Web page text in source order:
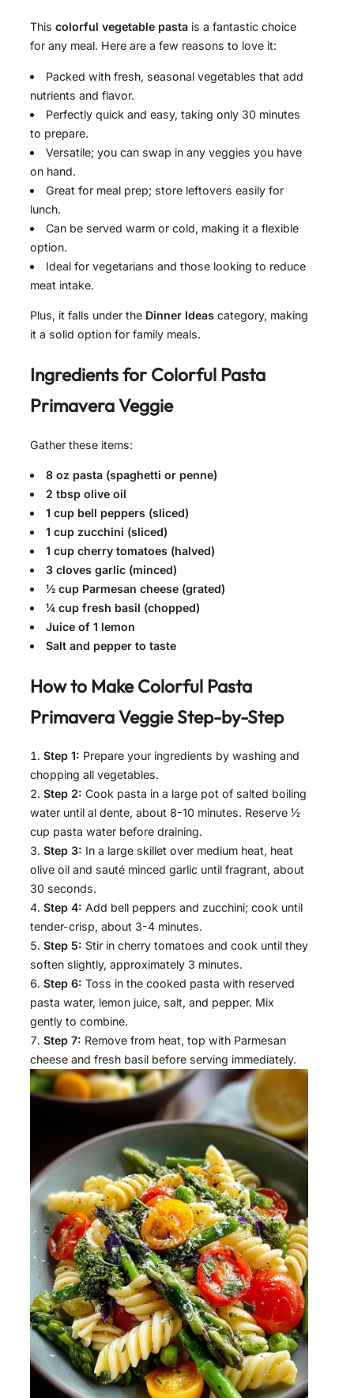
This colorful vegetable pasta is a fantastic choice
for any meal. Here are a few reasons to love it:
Packed with fresh, seasonal vegetables that add
nutrients and flavor.
Perfectly quick and easy, taking only 30 minutes
to prepare.
Versatile; you can swap in any veggies you have
on hand.
Great for meal prep; store leftovers easily for
lunch.
Can be served warm or cold, making it a flexible
option.
Ideal for vegetarians and those looking to reduce
meat intake.
Plus, it falls under the Dinner Ideas category, making
it a solid option for family meals.
Ingredients for Colorful Pasta
Primavera Veggie
Gather these items:
8 oz pasta (spaghetti or penne)
2 tbsp olive oil
1 cup bell peppers (sliced)
1 cup zucchini (sliced)
1 cup cherry tomatoes (halved)
3 cloves garlic (minced)
½ cup Parmesan cheese (grated)
¼ cup fresh basil (chopped)
Juice of 1 lemon
Salt and pepper to taste
How to MakeColorful Pasta
Primavera VeggieStep-by-Step
Step 1: Prepare your ingredients by washing and
chopping all vegetables.
Step 2: Cook pasta in a large pot of salted boiling
water until al dente, about 8-10 minutes. Reserve ½
cup pasta water before draining.
Step 3: In a large skillet over medium heat, heat
olive oil and sauté minced garlic until fragrant, about
30 seconds.
Step 4: Add bell peppers and zucchini; cook until
tender-crisp, about 3-4 minutes.
Step 5: Stir in cherry tomatoes and cook until they
soften slightly, approximately 3 minutes.
Step 6: Toss in the cooked pasta with reserved
pasta water, lemon juice, salt, and pepper. Mix
gently to combine.
Step 7: Remove from heat, top with Parmesan
cheese and fresh basil before serving immediately.